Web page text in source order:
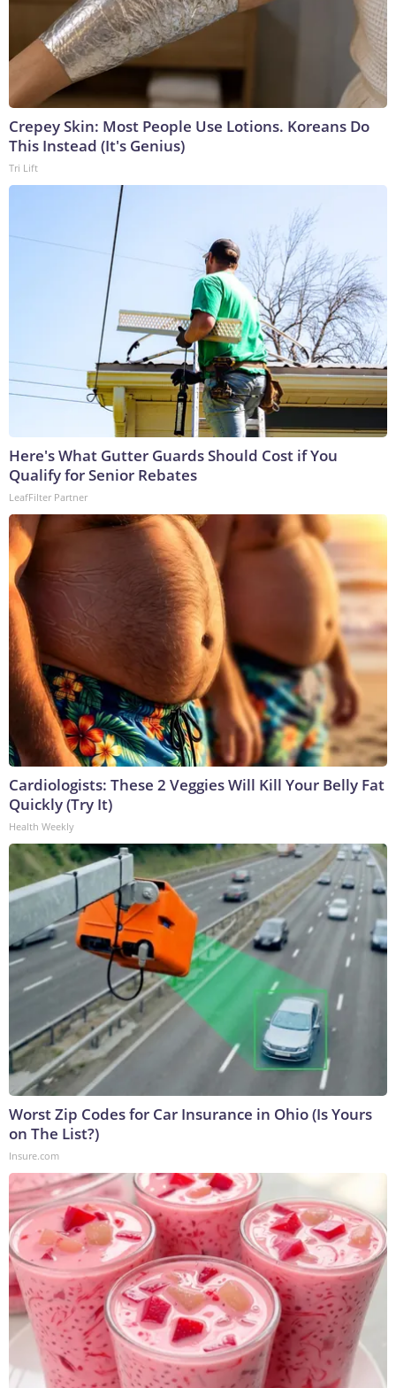
Crepey Skin: Most People Use Lotions. Koreans Do
This Instead (It's Genius)
Tri Lift
Here's What Gutter Guards Should Cost if You
Qualify for Senior Rebates
LeafFilter Partner
Cardiologists: These 2 Veggies Will Kill Your Belly Fat
Quickly (Try It)
Health Weekly
Worst Zip Codes for Car Insurance in Ohio (Is Yours
on The List?)
Insure.com